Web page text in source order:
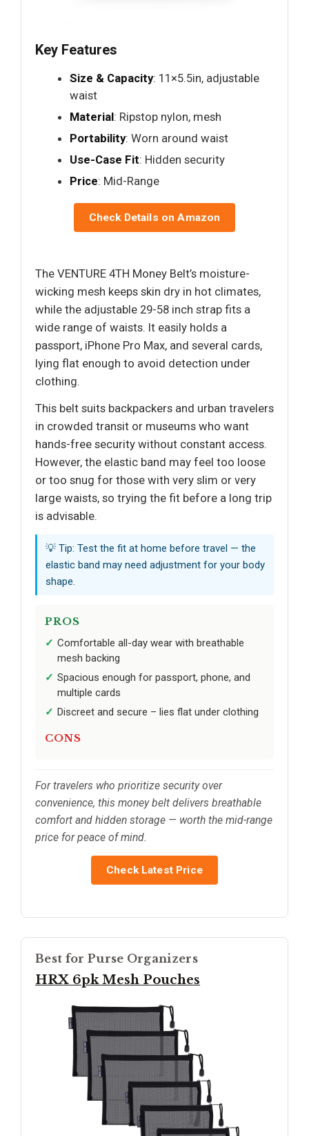
Key Features
Size & Capacity: 11×5.5in, adjustable
waist
Material: Ripstop nylon, mesh
Portability: Worn around waist
Use-Case Fit: Hidden security
Price: Mid-Range
Check Details on Amazon
The VENTURE 4TH Money Belt’s moisture-
wicking mesh keeps skin dry in hot climates,
while the adjustable 29-58 inch strap fits a
wide range of waists. It easily holds a
passport, iPhone Pro Max, and several cards,
lying flat enough to avoid detection under
clothing.
This belt suits backpackers and urban travelers
in crowded transit or museums who want
hands-free security without constant access.
However, the elastic band may feel too loose
or too snug for those with very slim or very
large waists, so trying the fit before a long trip
is advisable.
💡 Tip: Test the fit at home before travel — the
elastic band may need adjustment for your body
shape.
PROS
Comfortable all-day wear with breathable
mesh backing
Spacious enough for passport, phone, and
multiple cards
Discreet and secure – lies flat under clothing
CONS
For travelers who prioritize security over
convenience, this money belt delivers breathable
comfort and hidden storage — worth the mid-range
price for peace of mind.
Check Latest Price
Best for Purse Organizers
HRX 6pk Mesh Pouches